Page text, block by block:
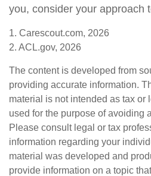
you, consider your approach
1. Carescout.com, 2026
2. ACL.gov, 2026
The content is developed from
providing accurate information.
material is not intended as tax or
used for the purpose of avoiding
Please consult legal or tax
information regarding your
material was developed and
provide information on a topic